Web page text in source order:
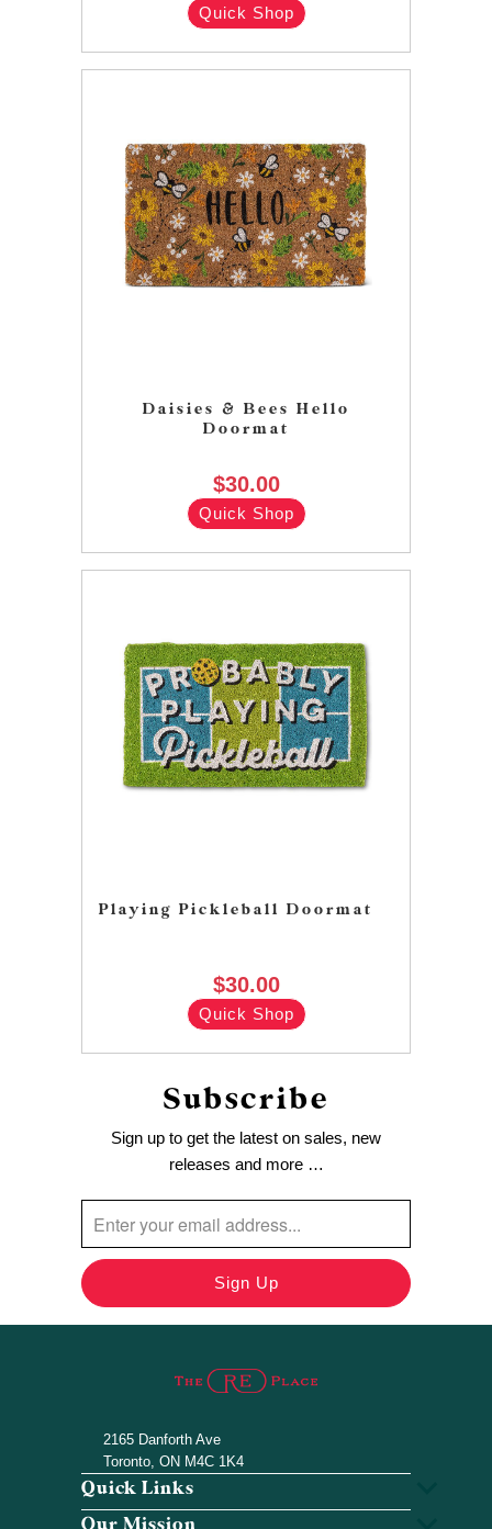
Quick Shop
Daisies & Bees Hello
Doormat
$30.00
Quick Shop
Playing Pickleball Doormat
$30.00
Quick Shop
Subscribe
Sign up to get the latest on sales, new
releases and more …
2165 Danforth Ave
Toronto, ON M4C 1K4
Quick Links